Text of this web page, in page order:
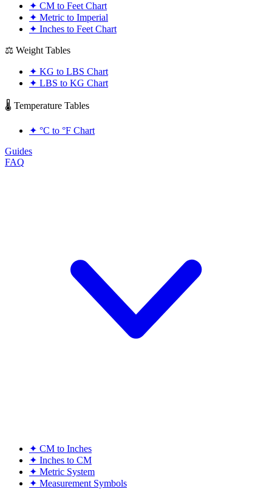
✦ CM to Feet Chart
✦ Metric to Imperial
✦ Inches to Feet Chart
⚖️ Weight Tables
✦ KG to LBS Chart
✦ LBS to KG Chart
🌡️ Temperature Tables
✦ °C to °F Chart
Guides
FAQ
✦ CM to Inches
✦ Inches to CM
✦ Metric System
✦ Measurement Symbols